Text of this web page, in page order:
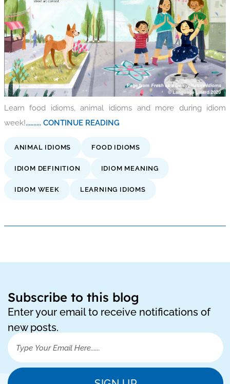
Learn food idioms, animal idioms and more during idiom
week!.......... CONTINUE READING
ANIMAL IDIOMS FOOD IDIOMS
IDIOM DEFINITION IDIOM MEANING
IDIOM WEEK LEARNING IDIOMS
Subscribe to this blog
Enter your email to receive notifications of
new posts.